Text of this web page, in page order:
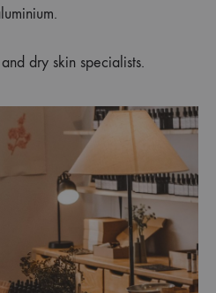
dry skin specialists.